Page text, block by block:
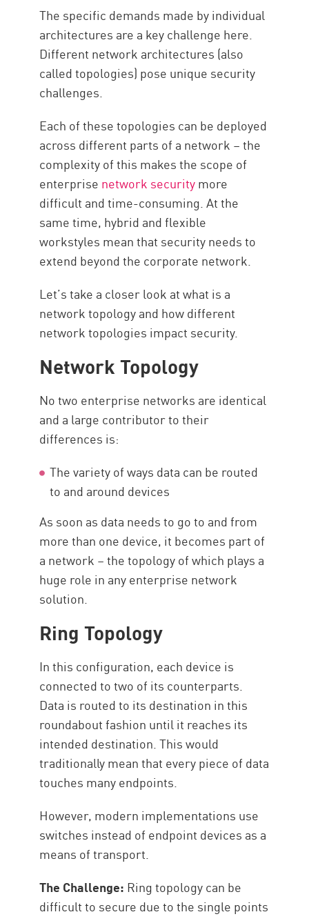
The specific demands made by individual
architectures are a key challenge here.
Different network architectures (also
called topologies) pose unique security
challenges.
Each of these topologies can be deployed
across different parts of a network – the
complexity of this makes the scope of
enterprise network securitymore
difficult and time-consuming. At the
same time, hybrid and flexible
workstyles mean that security needs to
extend beyond the corporate network.
Let’s take a closer look at what is a
network topology and how different
network topologies impact security.
Network Topology
No two enterprise networks are identical
and a large contributor to their
differences is:
The variety of ways data can be routed
to and around devices
As soon as data needs to go to and from
more than one device, it becomes part of
a network – the topology of which plays a
huge role in any enterprise network
solution.
Ring Topology
In this configuration, each device is
connected to two of its counterparts.
Data is routed to its destination in this
roundabout fashion until it reaches its
intended destination. This would
traditionally mean that every piece of data
touches many endpoints.
However, modern implementations use
switches instead of endpoint devices as a
means of transport.
The Challenge: Ring topology can be
difficult to secure due to the single points